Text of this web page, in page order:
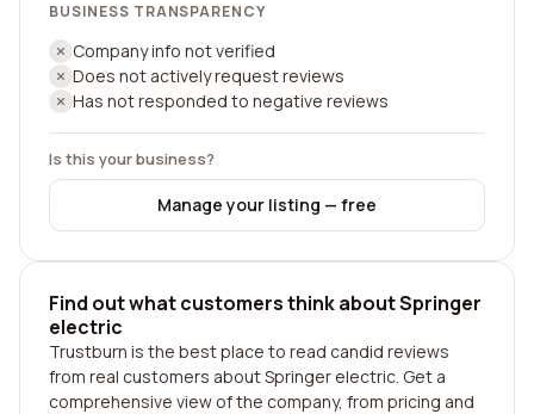
BUSINESS TRANSPARENCY
Company info not verified
Does not actively request reviews
Has not responded to negative reviews
Is this your business?
Manage your listing — free
Find out what customers think about Springer
electric
Trustburn is the best place to read candid reviews
from real customers about Springer electric. Get a
comprehensive view of the company, from pricing and